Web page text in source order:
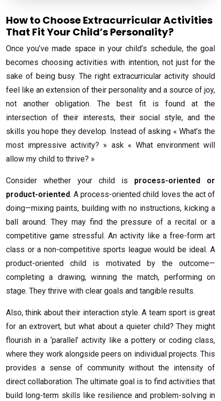
How to Choose Extracurricular Activities
That Fit Your Child’s Personality?
Once you’ve made space in your child’s schedule, the goal
becomes choosing activities with intention, not just for the
sake of being busy. The right extracurricular activity should
feel like an extension of their personality and a source of joy,
not another obligation. The best fit is found at the
intersection of their interests, their social style, and the
skills you hope they develop. Instead of asking « What’s the
most impressive activity? » ask « What environment will
allow my child to thrive? »
Consider whether your child is process-oriented or
product-oriented. A process-oriented child loves the act of
doing—mixing paints, building with no instructions, kicking a
ball around. They may find the pressure of a recital or a
competitive game stressful. An activity like a free-form art
class or a non-competitive sports league would be ideal. A
product-oriented child is motivated by the outcome—
completing a drawing, winning the match, performing on
stage. They thrive with clear goals and tangible results.
Also, think about their interaction style. A team sport is great
for an extrovert, but what about a quieter child? They might
flourish in a ‘parallel’ activity like a pottery or coding class,
where they work alongside peers on individual projects. This
provides a sense of community without the intensity of
direct collaboration. The ultimate goal is to find activities that
build long-term skills like resilience and problem-solving in